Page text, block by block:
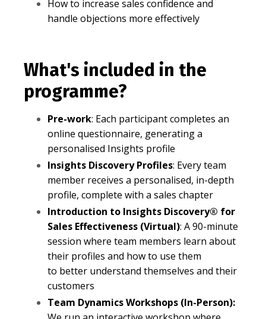
How to increase sales confidence and
handle objections more effectively
What's included in the
programme?
Pre-work: Each participant completes an
online questionnaire, generating a
personalised Insights profile
Insights Discovery Profiles: Every team
member receives a personalised, in-depth
profile, complete with a sales chapter
Introduction to Insights Discovery® for
Sales Effectiveness (Virtual): A 90-minute
session where team members learn about
their profiles and how to use them
to better understand themselves and their
customers
Team Dynamics Workshops (In-Person):